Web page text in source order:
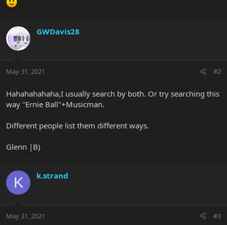
GWDavis28
May 31, 2021 #2
Hahahahahaha,I usually search by both. Or try searching this
way "Ernie Ball"+Musicman.
Different people list them different ways.
Glenn |B)
K k.strand
May 31, 2021 #3